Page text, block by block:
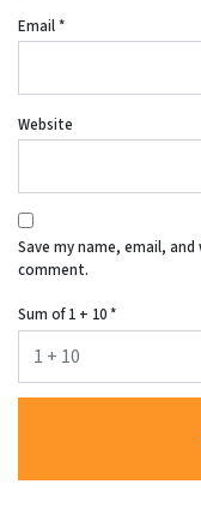
Email*
Website
Save my name, email,
comment.
Sum of 1 + 10*